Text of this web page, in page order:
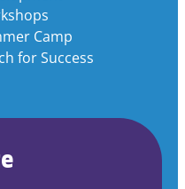
Camp
for Success